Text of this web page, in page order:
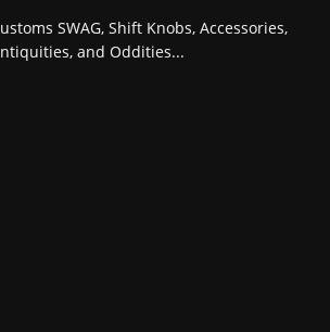
SWAG, Shift Knobs, Accessories,
and Oddities...